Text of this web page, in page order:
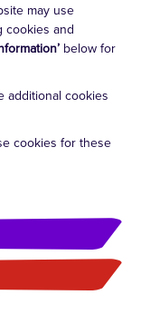
may use
cookies and
below for
additional cookies
cookies for these